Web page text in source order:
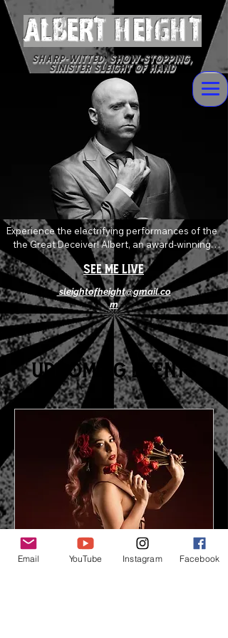
ALBERT Height
sleightofheight@gmail.co
m
Sharp-witted, Show-stopping,
Sinister Sleight of Hand
See Me Live
Experience the electrifying performances of the
the Great Deceiver! Albert, an award-winning
magician who delivers devilishly wild magic and
mentalism with sophisticated flare. Always
pushing and twisting the boundaries of the art of
magic, his shows are an explosive mix of shock,
awe and levity that will absolutely leave you
spellbound.
Upcoming Events
Email YouTube Instagram Facebook